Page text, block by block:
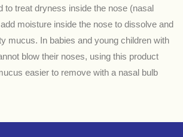
to treat dryness inside the nose (nasal
moisture inside the nose to dissolve and
mucus. In babies and young children with
blow their noses, using this product
easier to remove with a nasal bulb